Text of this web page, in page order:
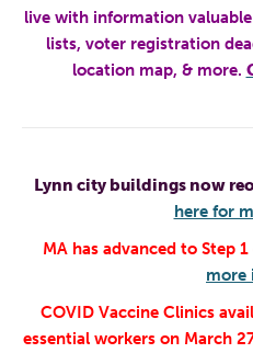
live with information
lists, voter registration
location map, & more.
Lynn city buildings now
here for
MA has advanced to Step 1
more
COVID Vaccine Clinics
essential workers on March